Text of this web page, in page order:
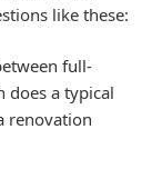
like these:
full-
does a typical
renovation